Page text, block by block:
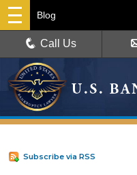
Blog
Call Us
Subscribe via RSS